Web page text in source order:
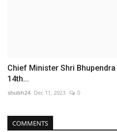
Chief Minister Shri
14th...
shubh24 Dec 11, 2023 0
COMMENTS